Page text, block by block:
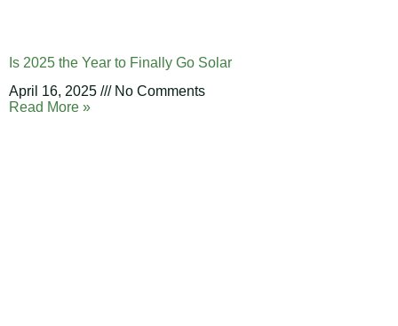
Is 2025 the Year to Finally Go Solar
April 16, 2025
No Comments
Read More »